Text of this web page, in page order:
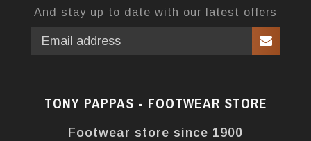
And stay up to date with our latest offers
TONY PAPPAS - FOOTWEAR STORE
Footwear store since 1900